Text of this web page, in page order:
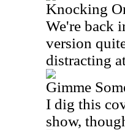
Knocking
We're back
version
distracting
Gimme
I dig this
show,